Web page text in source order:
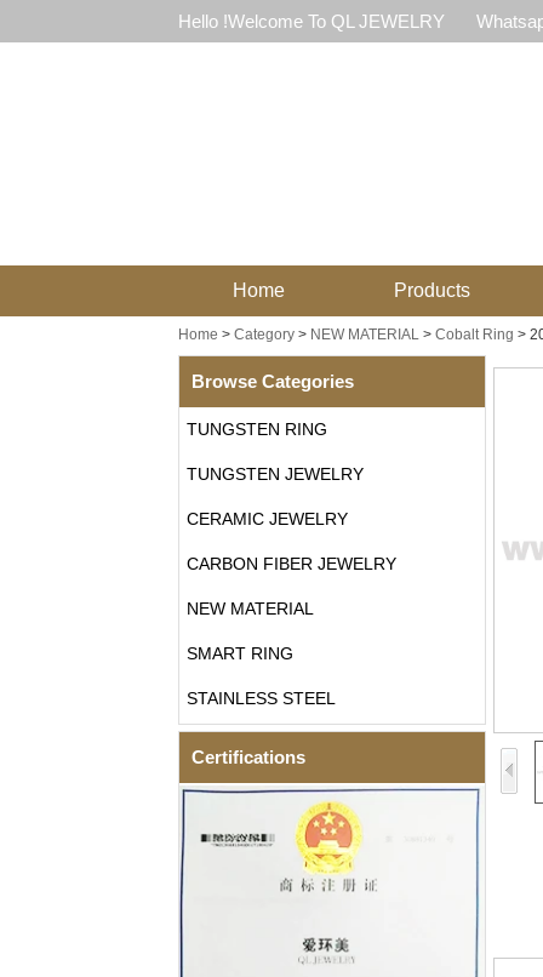
Hello !Welcome To QL JEWELRY
Home Products
Home > Category> NEW MATERIAL> Cobalt Ring >
Browse Categories
TUNGSTEN RING
TUNGSTEN JEWELRY
CERAMIC JEWELRY
CARBON FIBER JEWELRY
NEW MATERIAL
SMART RING
STAINLESS STEEL
Certifications